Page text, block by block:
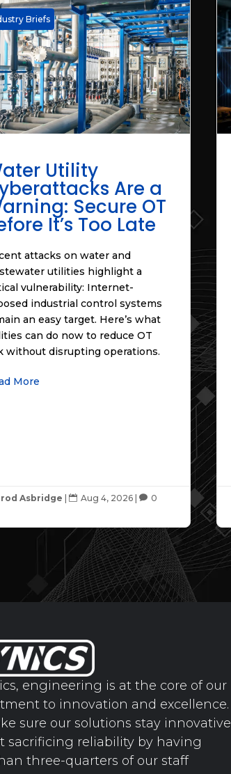
Briefs
Utility
Are a
Secure OT
It’s Too Late
attacks on water and
utilities highlight a
vulnerability: Internet-
industrial control systems
an easy target. Here’s what
can do now to reduce OT
without disrupting operations.
More
Asbridge |  Aug 4, 2026|  0
engineering is at the core of our
to innovation and excellence.
sure our solutions stay innovative
sacrificing reliability by having
three-quarters of our staff